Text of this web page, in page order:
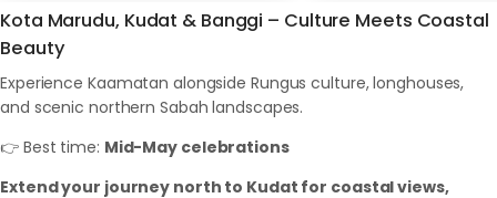
Kota Marudu, Kudat & Banggi – Culture Meets Coastal
Beauty
Experience Kaamatan alongside Rungus culture, longhouses,
and scenic northern Sabah landscapes.
👉 Best time: Mid-May celebrations
Extend your journey north to Kudat for coastal views,